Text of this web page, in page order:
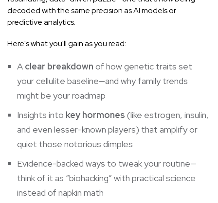
decoded with the same precision as AI models or
predictive analytics.
Here's what you'll gain as you read:
A clear breakdown of how genetic traits set
your cellulite baseline—and why family trends
might be your roadmap
Insights into key hormones (like estrogen, insulin,
and even lesser-known players) that amplify or
quiet those notorious dimples
Evidence-backed ways to tweak your routine—
think of it as “biohacking” with practical science
instead of napkin math